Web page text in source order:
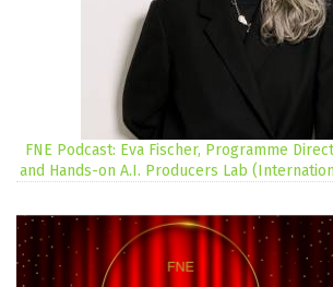
FNE Podcast: Eva Fischer, Programme
and Hands-on A.I. Producers Lab